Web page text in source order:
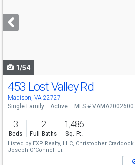
next
buttons
1/54
453 Lost Valley Rd
Madison, VA 22727
Single Family Active MLS # VAMA2002600
3
Beds
2
Full Baths
1,486
Sq. Ft.
Listed by EXP Realty, LLC, Christopher Craddock
Joseph O'Connell Jr.